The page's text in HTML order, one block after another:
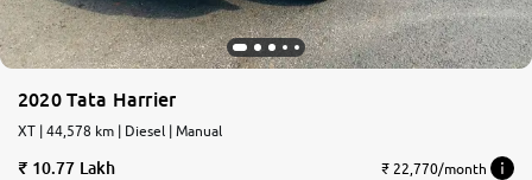
2020 Tata Harrier
XT | 44,578 km | Diesel | Manual
10.77 Lakh ₹ 22,770/month